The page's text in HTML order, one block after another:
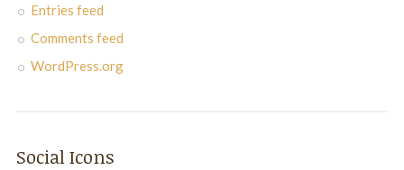
Entries feed
Comments feed
WordPress.org
Social Icons